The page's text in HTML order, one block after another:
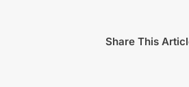
Share This